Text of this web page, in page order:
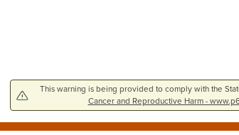
This warning is being provided to comply with the
Cancer and Reproductive Harm -